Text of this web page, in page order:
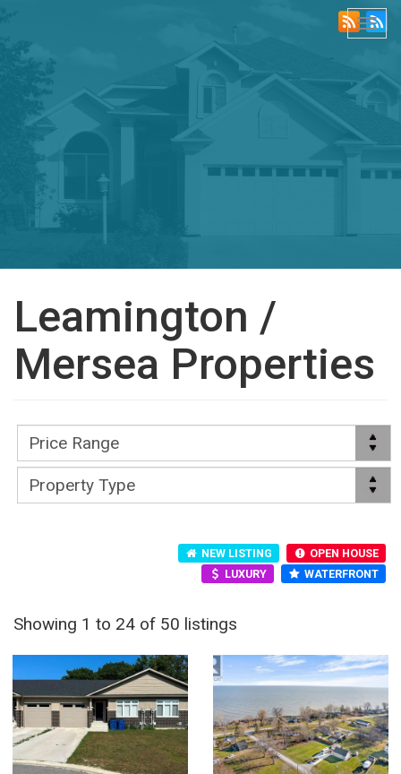
Leamington /
Mersea Properties
NEW LISTING
OPEN HOUSE
LUXURY
WATERFRONT
Showing 1 to 24 of 50 listings